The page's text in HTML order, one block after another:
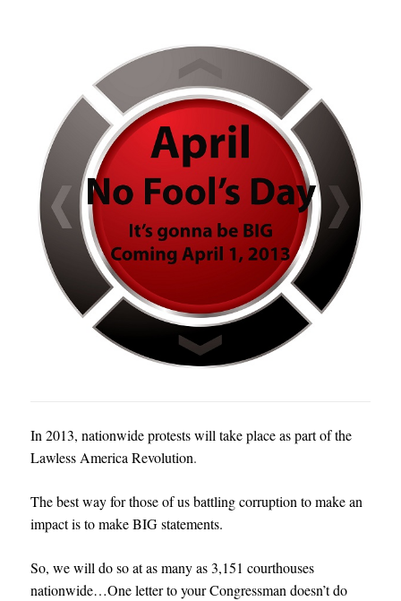
In 2013, nationwide protests will take place as part of the
Lawless America Revolution.
The best way for those of us battling corruption to make an
impact is to make BIG statements.
So, we will do so at as many as 3,151 courthouses
nationwide…One letter to your Congressman doesn’t do